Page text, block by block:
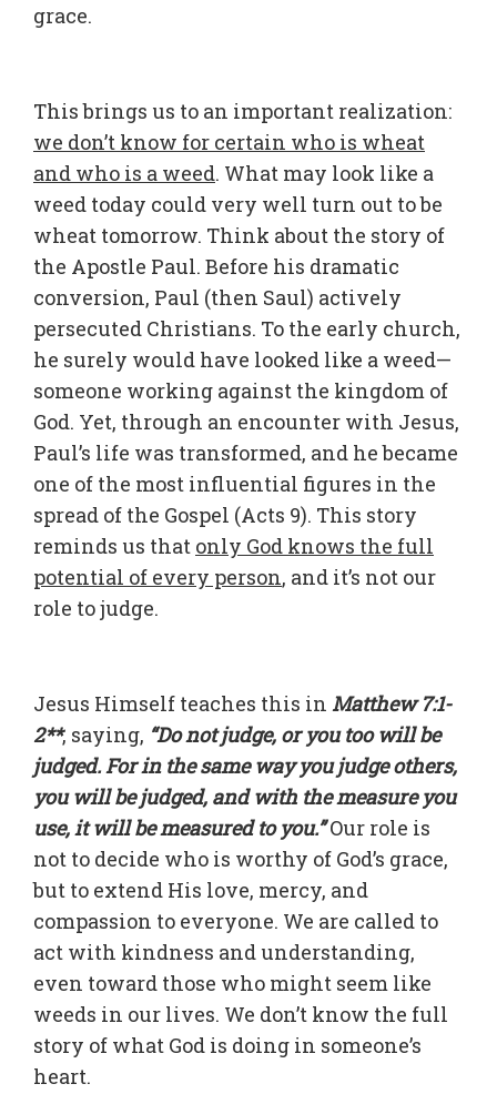
grace.
This brings us to an important realization:
we don’t know for certain who is wheat
and who is a weed. What may look like a
weed today could very well turn out to be
wheat tomorrow. Think about the story of
the Apostle Paul. Before his dramatic
conversion, Paul (then Saul) actively
persecuted Christians. To the early church,
he surely would have looked like a weed—
someone working against the kingdom of
God. Yet, through an encounter with Jesus,
Paul’s life was transformed, and he became
one of the most influential figures in the
spread of the Gospel (Acts 9). This story
reminds us that only God knows the full
potential of every person, and it’s not our
role to judge.
Jesus Himself teaches this in Matthew 7:1-
2**, saying, “Do not judge, or you too will be
judged. For in the same way you judge others,
you will be judged, and with the measure you
use, it will be measured to you.”Our role is
not to decide who is worthy of God’s grace,
but to extend His love, mercy, and
compassion to everyone. We are called to
act with kindness and understanding,
even toward those who might seem like
weeds in our lives. We don’t know the full
story of what God is doing in someone’s
heart.